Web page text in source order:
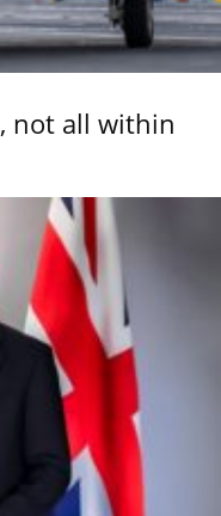
not all within